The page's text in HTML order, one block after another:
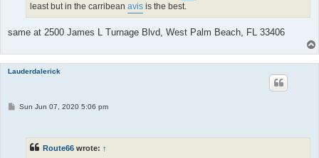
least but in the carribean avis is the best.
same at 2500 James L Turnage Blvd, West Palm Beach, FL 33406
Lauderdalerick
PSun Jun 07, 2020 5:06 pm
Route66 wrote: ↑